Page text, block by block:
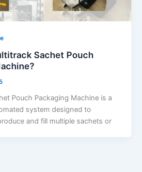
Sachet Pouch
Pouch Packaging Machine is a
system designed to
and fill multiple sachets or